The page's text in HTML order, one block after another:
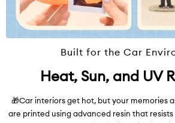
Built for the Car
Heat, Sun, and UV
🎁Car interiors get hot, but your memories
are printed using advanced resin that